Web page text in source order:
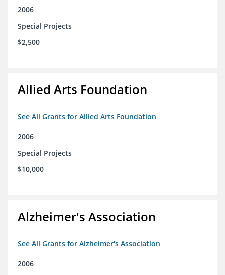
2006
Special Projects
$2,500
Allied Arts Foundation
See All Grants for Allied Arts Foundation
2006
Special Projects
$10,000
Alzheimer's Association
See All Grants for Alzheimer's Association
2006